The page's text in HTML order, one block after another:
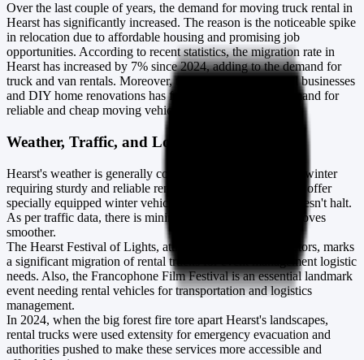
Over the last couple of years, the demand for moving truck rental in
Hearst has significantly increased. The reason is the noticeable spike
in relocation due to affordable housing and promising job
opportunities. According to recent statistics, the migration rate in
Hearst has increased by 7% since 2024, adding to the demand for
truck and van rentals. Moreover, the recent uplift in small businesses
and DIY home renovations has further stimulated the demand for
reliable and cheap moving vehicles.
Weather, Traffic, and Local Events in Hearst
Hearst's weather is generally cold, with heavy snowfall in winter
requiring sturdy and reliable rental trucks. Thus, industries offer
specially equipped winter vehicles ensuring your move doesn't halt.
As per traffic data, there is minimal congestion, making moves
smoother.
The Hearst Festival of Lights, attracting numerous spectators, marks
a significant migration of rental trucks for event management logistic
needs. Also, the Francophone Film Festival is an essential landmark
event needing rental vehicles for transportation and logistics
management.
In 2024, when the big forest fire tore apart Hearst's landscapes,
rental trucks were used extensity for emergency evacuation and
authorities pushed to make these services more accessible and